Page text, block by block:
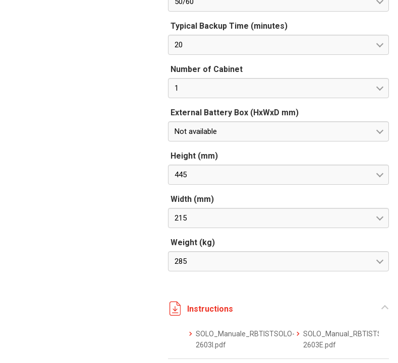
Typical Backup Time (minutes)
20
Number of Cabinet
1
External Battery Box (HxWxD mm)
Not available
Height (mm)
445
Width (mm)
215
Weight (kg)
285
Instructions
SOLO_Manuale_RBTISTSOLO-
2603I.pdf
SOLO_Manual_RBTISTSOLO-
2603E.pdf